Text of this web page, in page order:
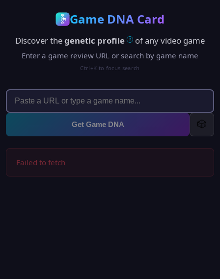
Game DNA Card
Discover thegenetic profile ? of any video game
Enter a game review URL or search by game name
Ctrl+K to focus search
Get Game DNA 🎲
Failed to fetch